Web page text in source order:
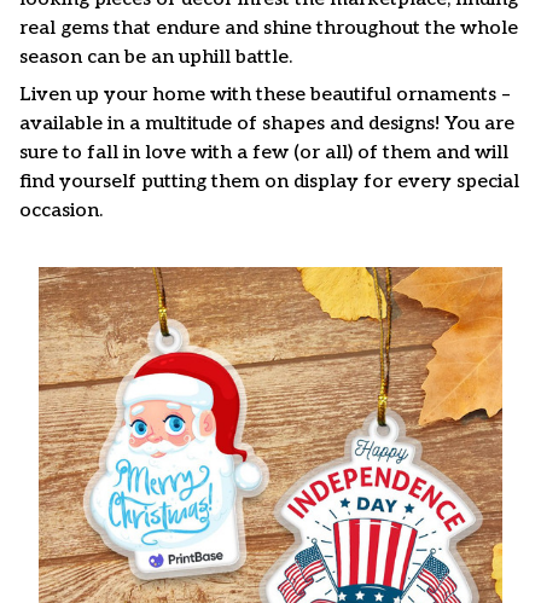
real gems that endure and shine throughout the whole
season can be an uphill battle.
Liven up your home with these beautiful ornaments –
available in a multitude of shapes and designs! You are
sure to fall in love with a few (or all) of them and will
find yourself putting them on display for every special
occasion.